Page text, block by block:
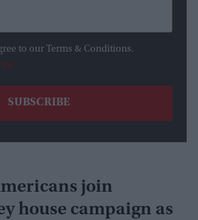
to our Terms & Conditions.
join
house campaign as